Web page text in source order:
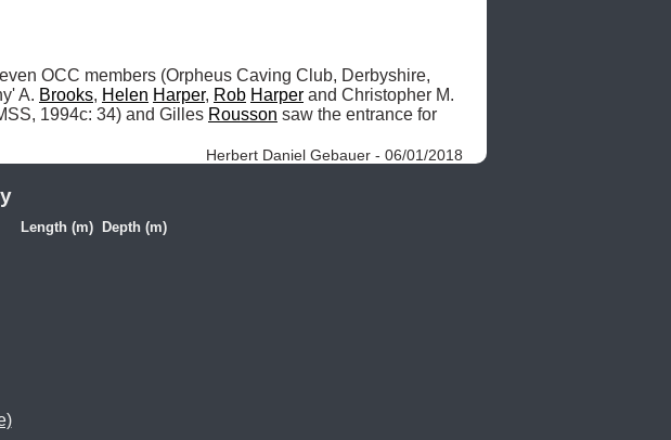
OCC members (Orpheus Caving Club, Derbyshire,
A. Brooks, Helen Harper, Rob Harper and Christopher M.
1994c: 34) and Gilles Rousson saw the entrance for
Herbert Daniel Gebauer - 06/01/2018
Length (m) Depth (m)